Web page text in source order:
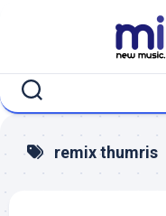
remix thumris